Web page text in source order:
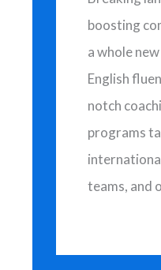
o
r
:
boosting
a whole
English
notch
programs
teams, and